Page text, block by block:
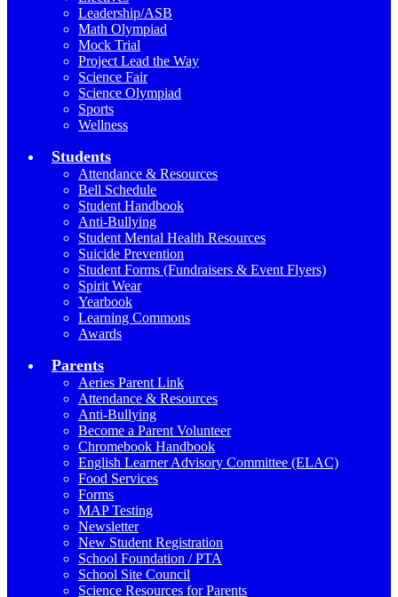
Leadership/ASB
Math Olympiad
Mock Trial
Project Lead the Way
Science Fair
Science Olympiad
Sports
Wellness
Students
Attendance & Resources
Bell Schedule
Student Handbook
Anti-Bullying
Student Mental Health Resources
Suicide Prevention
Student Forms (Fundraisers & Event Flyers)
Spirit Wear
Yearbook
Learning Commons
Awards
Parents
Aeries Parent Link
Attendance & Resources
Anti-Bullying
Become a Parent Volunteer
Chromebook Handbook
English Learner Advisory Committee (ELAC)
Food Services
Forms
MAP Testing
Newsletter
New Student Registration
School Foundation / PTA
School Site Council
Science Resources for Parents